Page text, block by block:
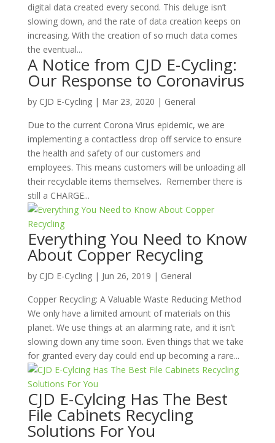
digital data created every second. This deluge isn’t
slowing down, and the rate of data creation keeps on
increasing. With the creation of so much data comes
the eventual...
A Notice from CJD E-Cycling:
Our Response to Coronavirus
by CJD E-Cycling| Mar 23, 2020 | General
Due to the current Corona Virus epidemic, we are
implementing a contactless drop off service to ensure
the health and safety of our customers and
employees. This means customers will be unloading all
their recyclable items themselves. Remember there is
still a CHARGE...
Everything You Need to Know
About Copper Recycling
by CJD E-Cycling| Jun 26, 2019 | General
Copper Recycling: A Valuable Waste Reducing Method
We only have a limited amount of materials on this
planet. We use things at an alarming rate, and it isn’t
slowing down any time soon. Even things that we take
for granted every day could end up becoming a rare...
CJD E-Cylcing Has The Best
File Cabinets Recycling
Solutions For You